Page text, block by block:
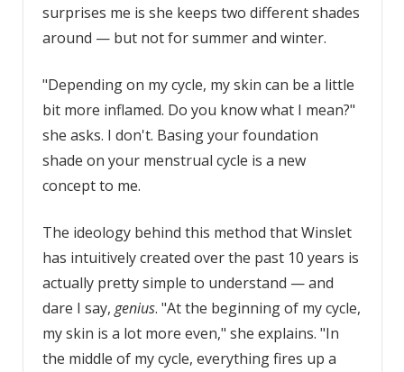
surprises me is she keeps two different shades
around — but not for summer and winter.
"Depending on my cycle, my skin can be a little
bit more inflamed. Do you know what I mean?"
she asks. I don't. Basing your foundation
shade on your menstrual cycle is a new
concept to me.
The ideology behind this method that Winslet
has intuitively created over the past 10 years is
actually pretty simple to understand — and
dare I say, genius. "At the beginning of my cycle,
my skin is a lot more even," she explains. "In
the middle of my cycle, everything fires up a